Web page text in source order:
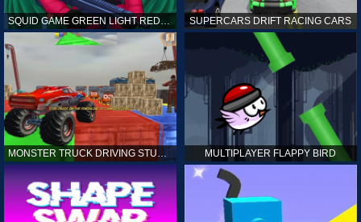
SQUID GAME GREEN LIGHT RED LIGHT HINTS SUPERCARS DRIFT RACING CARS
MONSTER TRUCK DRIVING STUNT GAME SIM MULTIPLAYER FLAPPY BIRD